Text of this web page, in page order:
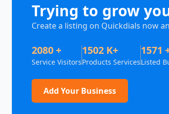
Trying to grow
Create a listing on Quickdials now
2080 +
Service Visitors
1502 K+
Products Services
1571
Listed
Add Your Business